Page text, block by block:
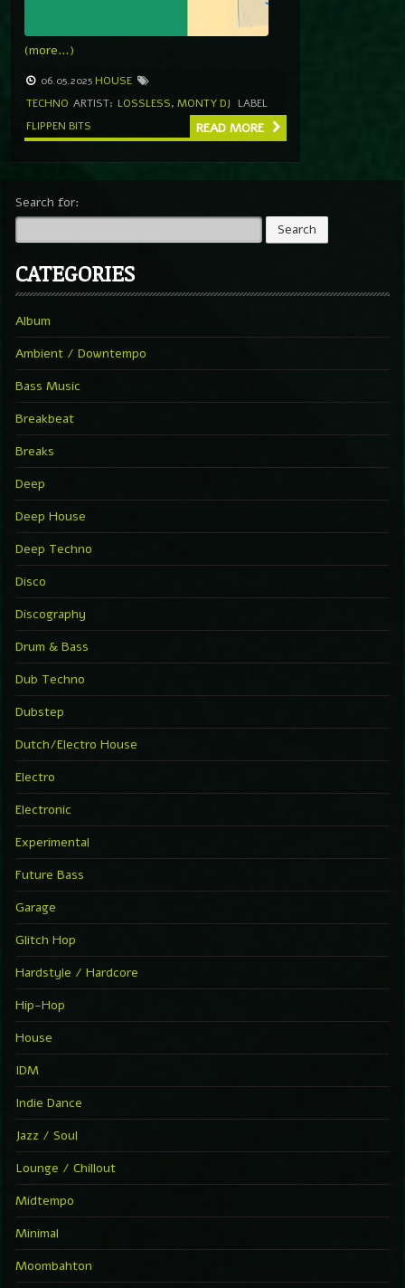
(more…)
06.05.2025 HOUSE
TECHNO ARTIST: LOSSLESS, MONTY DJ
LABEL
FLIPPEN BITS
READ MORE
Search for:
CATEGORIES
Album
Ambient / Downtempo
Bass Music
Breakbeat
Breaks
Deep
Deep House
Deep Techno
Disco
Discography
Drum & Bass
Dub Techno
Dubstep
Dutch/Electro House
Electro
Electronic
Experimental
Future Bass
Garage
Glitch Hop
Hardstyle / Hardcore
Hip-Hop
House
IDM
Indie Dance
Jazz / Soul
Lounge / Chillout
Midtempo
Minimal
Moombahton